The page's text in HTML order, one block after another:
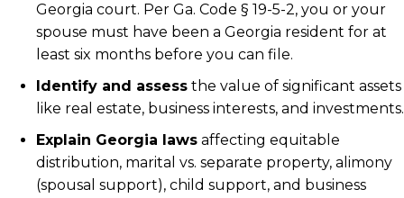
Georgia court. Per Ga. Code § 19-5-2, you or your
spouse must have been a Georgia resident for at
least six months before you can file.
Identify and assess the value of significant assets
like real estate, business interests, and investments.
Explain Georgia laws affecting equitable
distribution, marital vs. separate property, alimony
(spousal support), child support, and business